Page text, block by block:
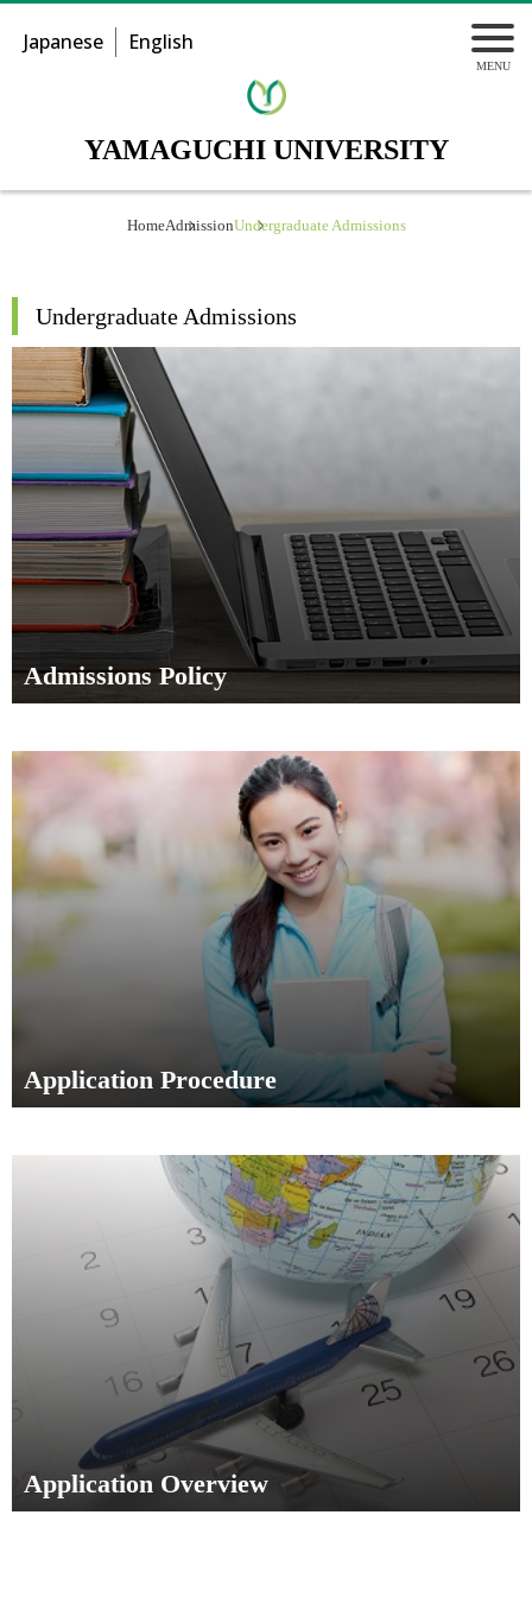
YAMAGUCHI UNIVERSITY
Japanese English
HomeAdmissionUndergraduate Admissions
Undergraduate Admissions
Admissions Policy
Application Procedure
Application Overview